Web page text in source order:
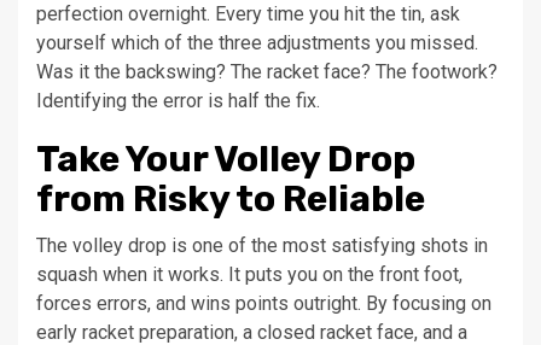
perfection overnight. Every time you hit the tin, ask
yourself which of the three adjustments you missed.
Was it the backswing? The racket face? The footwork?
Identifying the error is half the fix.
Take Your Volley Drop
from Risky to Reliable
The volley drop is one of the most satisfying shots in
squash when it works. It puts you on the front foot,
forces errors, and wins points outright. By focusing on
early racket preparation, a closed racket face, and a